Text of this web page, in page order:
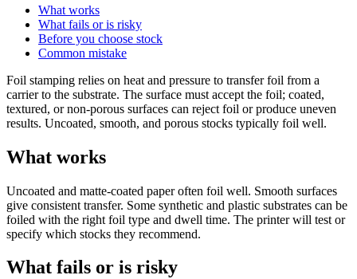
What works
What fails or is risky
Before you choose stock
Common mistake
Foil stamping relies on heat and pressure to transfer foil from a
carrier to the substrate. The surface must accept the foil; coated,
textured, or non-porous surfaces can reject foil or produce uneven
results. Uncoated, smooth, and porous stocks typically foil well.
What works
Uncoated and matte-coated paper often foil well. Smooth surfaces
give consistent transfer. Some synthetic and plastic substrates can be
foiled with the right foil type and dwell time. The printer will test or
specify which stocks they recommend.
What fails or is risky